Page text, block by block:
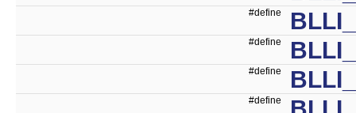
#define
#define
#define
#define